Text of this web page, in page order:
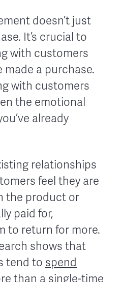
doesn’t just
It’s crucial to
with customers
made a purchase.
with customers
the emotional
already
relationships
feel they are
the product or
paid for,
to return for more.
shows that
tend to spend
than a single-time